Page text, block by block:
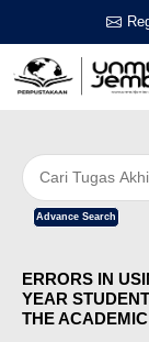
Advance Search
ERRORS IN
YEAR
THE